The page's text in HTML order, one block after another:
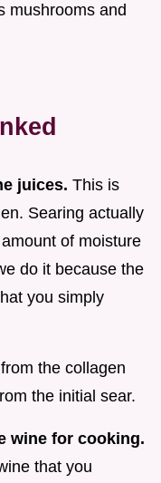
mushrooms and
juices. This is
Searing actually
of moisture
do it because the
you simply
the collagen
the initial sear.
wine for cooking.
that you